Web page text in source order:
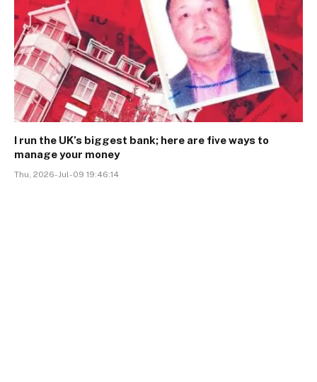
I run the UK’s biggest bank; here are five ways to
manage your money
Thu, 2026-Jul-09 19:46:14